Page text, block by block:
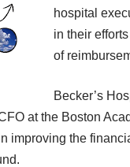
hospital
in their
of
Becker’s
at the Boston
improving the